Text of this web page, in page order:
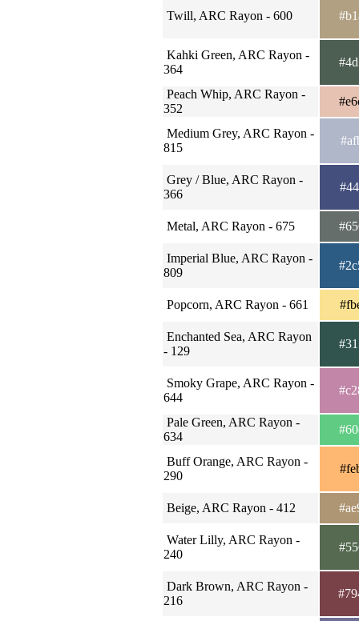
Twill, ARC Rayon - 600
Kahki Green, ARC Rayon -
364
Peach Whip, ARC Rayon -
352
Medium Grey, ARC Rayon -
815
Grey / Blue, ARC Rayon -
366
Metal, ARC Rayon - 675
Imperial Blue, ARC Rayon -
809
Popcorn, ARC Rayon - 661
Enchanted Sea, ARC Rayon
- 129
Smoky Grape, ARC Rayon -
644
Pale Green, ARC Rayon -
634
Buff Orange, ARC Rayon -
290
Beige, ARC Rayon - 412
Water Lilly, ARC Rayon -
240
Dark Brown, ARC Rayon -
216